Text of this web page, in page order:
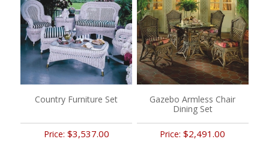
Country Furniture Set
Price: $3,537.00
Gazebo Armless Chair
Dining Set
Price:$2,491.00